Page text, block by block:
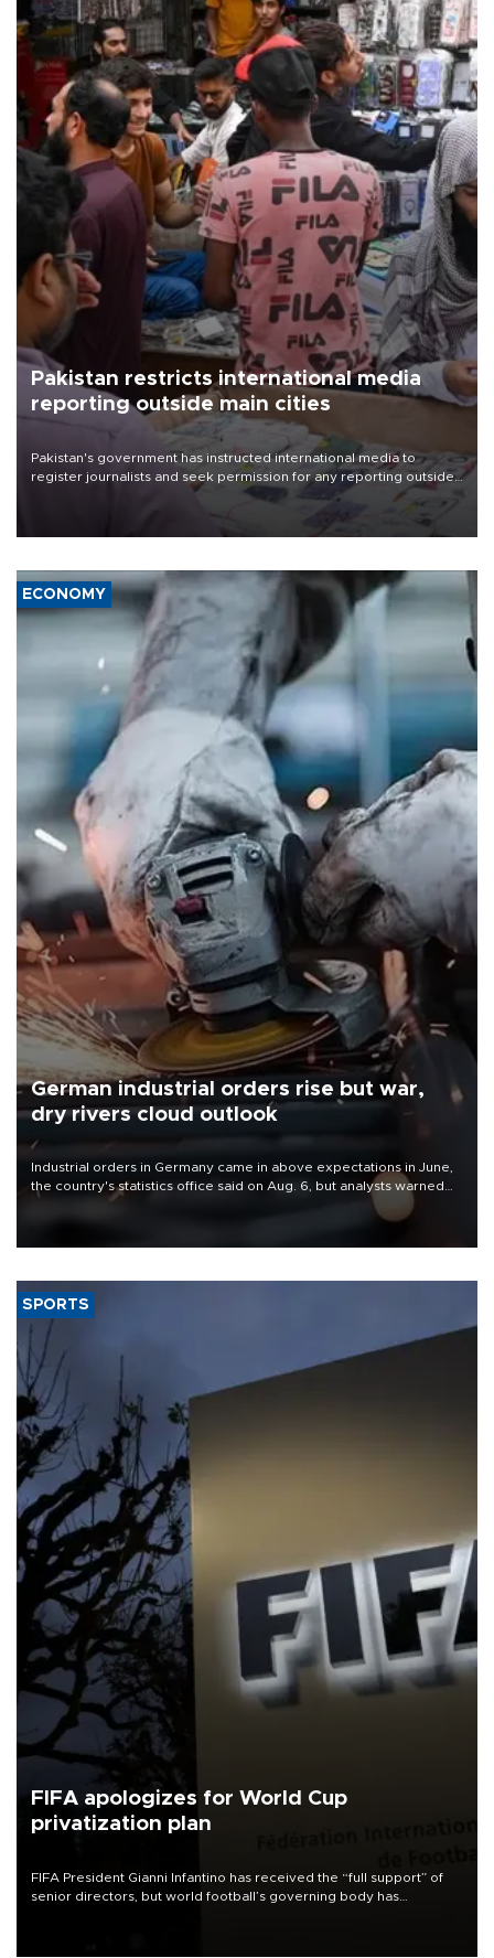
Pakistan restricts international media
reporting outside main cities
Pakistan's government has instructed international media to
register journalists and seek permission for any reporting outside
the country's three main cities, sparking concern from rights and
media groups over a threat to press freedom.
ECONOMY
German industrial orders rise but war,
dry rivers cloud outlook
Industrial orders in Germany came in above expectations in June,
the country's statistics office said on Aug. 6, but analysts warned
that rivers running dry and the Mideast war could spell trouble.
SPORTS
FIFA apologizes for World Cup
privatization plan
FIFA President Gianni Infantino has received the “full support” of
senior directors, but world football’s governing body has